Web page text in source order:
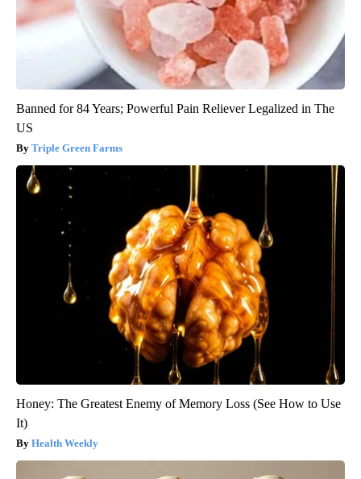
Banned for 84 Years; Powerful Pain Reliever Legalized in The
US
Triple Green Farms
Honey: The Greatest Enemy of Memory Loss (See How to Use
It)
Health Weekly